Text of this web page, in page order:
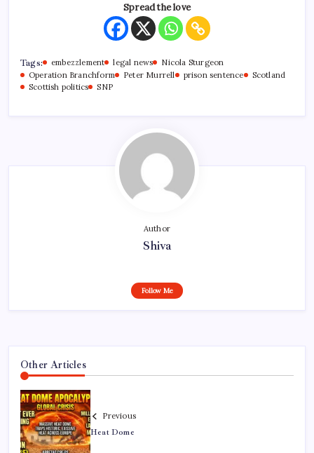
Spread the love
Tags: embezzlement legal news
Nicola Sturgeon
Operation Branchform
Peter Murrell prison sentence
Scotland
Scottish politics
SNP
Author
Shiva
Follow Me
Other Articles
Previous
Heat Dome